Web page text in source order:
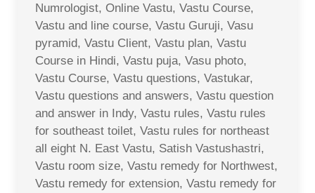
Numrologist, Online Vastu, Vastu Course,
Vastu and line course, Vastu Guruji, Vasu
pyramid, Vastu Client, Vastu plan, Vastu
Course in Hindi, Vastu puja, Vasu photo,
Vastu Course, Vastu questions, Vastukar,
Vastu questions and answers, Vastu question
and answer in Indy, Vastu rules, Vastu rules
for southeast toilet, Vastu rules for northeast
all eight N. East Vastu, Satish Vastushastri,
Vastu room size, Vastu remedy for Northwest,
Vastu remedy for extension, Vastu remedy for